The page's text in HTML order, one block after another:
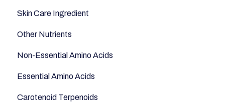
Skin Care Ingredient
Other Nutrients
Non-Essential Amino Acids
Essential Amino Acids
Carotenoid Terpenoids